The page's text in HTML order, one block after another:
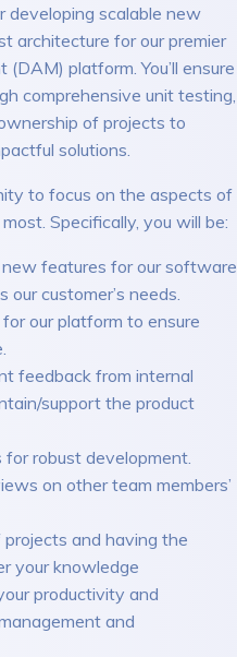
developing scalable new
architecture for our premier
platform. You’ll ensure
comprehensive unit testing,
of projects to
solutions.
to focus on the aspects of
Specifically, you will be:
features for our software
customer’s needs.
our platform to ensure
feedback from internal
support the product
robust development.
on other team members’
and having the
your knowledge
productivity and
and